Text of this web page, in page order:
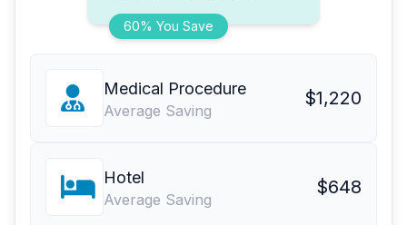
60% You Save
Medical Procedure
Average Saving
$1,220
Hotel
Average Saving
$648